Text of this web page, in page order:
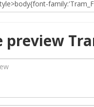
preview